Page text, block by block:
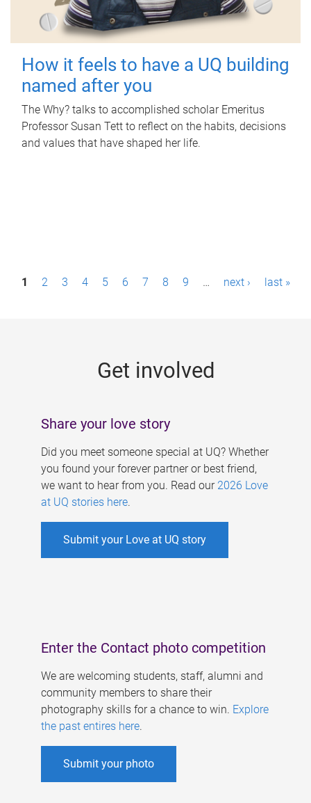
How it feels to have a UQ building
named after you
The Why? talks to accomplished scholar Emeritus
Professor Susan Tett to reflect on the habits, decisions
and values that have shaped her life.
P1 2 3 4 5 6 7 8 9 … next › last »
Get involved
Share your love story
Did you meet someone special at UQ? Whether
you found your forever partner or best friend,
we want to hear from you. Read our 2026 Love
at UQ stories here.
Submit your Love at UQ story
Enter the Contact photo competition
We are welcoming students, staff, alumni and
community members to share their
photography skills for a chance to win. Explore
the past entires here.
Submit your photo